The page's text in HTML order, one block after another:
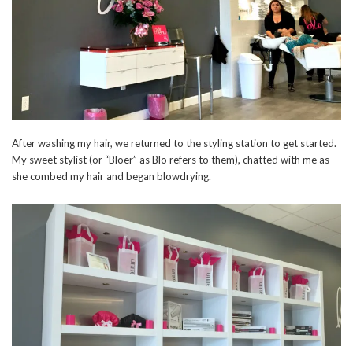
After washing my hair, we returned to the styling station to get started.
My sweet stylist (or “Bloer” as Blo refers to them), chatted with me as
she combed my hair and began blowdrying.